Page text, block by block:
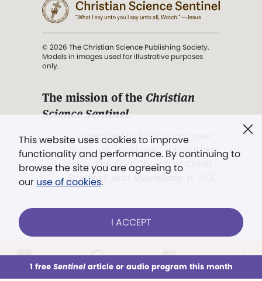
This week All Audio Issues Sections
This website uses cookies to improve
functionality and performance. By continuing to
browse the site you are agreeing to
our use of cookies.
I ACCEPT
1 free Sentinelarticle or audio program this month
© 2026 The Christian Science Publishing Society.
Models in images used for illustrative purposes
only.
The mission of the Christian
Science Sentinel.
". . . intended to hold guard over
Truth, Life, and Love.” (Mary Baker
Eddy,The First Church of Christ,
Scientist, and Miscellany
Already a subscriber? LOG IN